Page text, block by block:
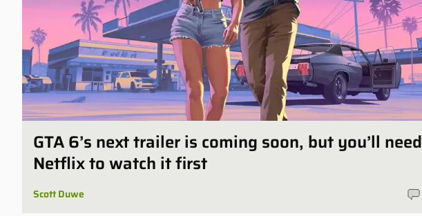
GTA 6’s next trailer is coming soon, but you’ll need
Netflix to watch it first
Scott Duwe